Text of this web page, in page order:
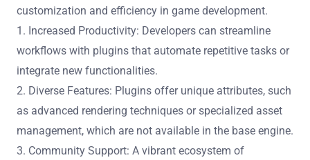
How do community plugins enhance Unreal
Engine’s functionality?